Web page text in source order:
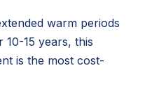
warm periods
15 years, this
is the most cost-